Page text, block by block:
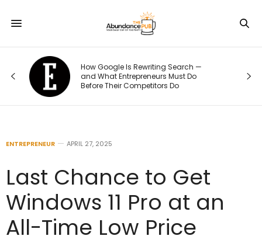
The 70/20/10 Rule That Keeps Your
Marketing Budget From Going Stale
ENTREPRENEUR APRIL 27, 2025
Last Chance to Get
Windows 11 Pro at an
All-Time Low Price